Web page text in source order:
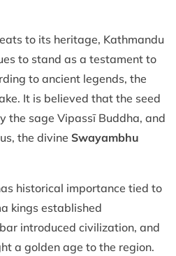
to its heritage, Kathmandu
to stand as a testament to
to ancient legends, the
It is believed that the seed
the sage Vipassī Buddha, and
the divine Swayambhu
historical importance tied to
kings established
introduced civilization, and
a golden age to the region.